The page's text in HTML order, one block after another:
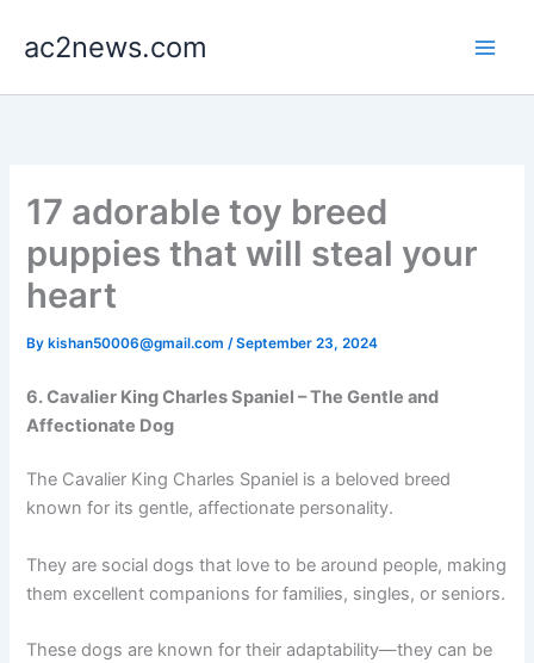
ac2news.com
17 adorable toy breed
puppies that will steal your
heart
By kishan50006@gmail.com/September 23, 2024
6. Cavalier King Charles Spaniel – The Gentle and
Affectionate Dog
The Cavalier King Charles Spaniel is a beloved breed
known for its gentle, affectionate personality.
They are social dogs that love to be around people, making
them excellent companions for families, singles, or seniors.
These dogs are known for their adaptability—they can be